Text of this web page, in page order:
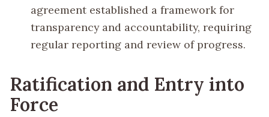
agreement established a framework for
transparency and accountability, requiring
regular reporting and review of progress.
Ratification and Entry into
Force